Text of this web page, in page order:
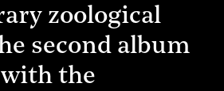
zoological
second album
the